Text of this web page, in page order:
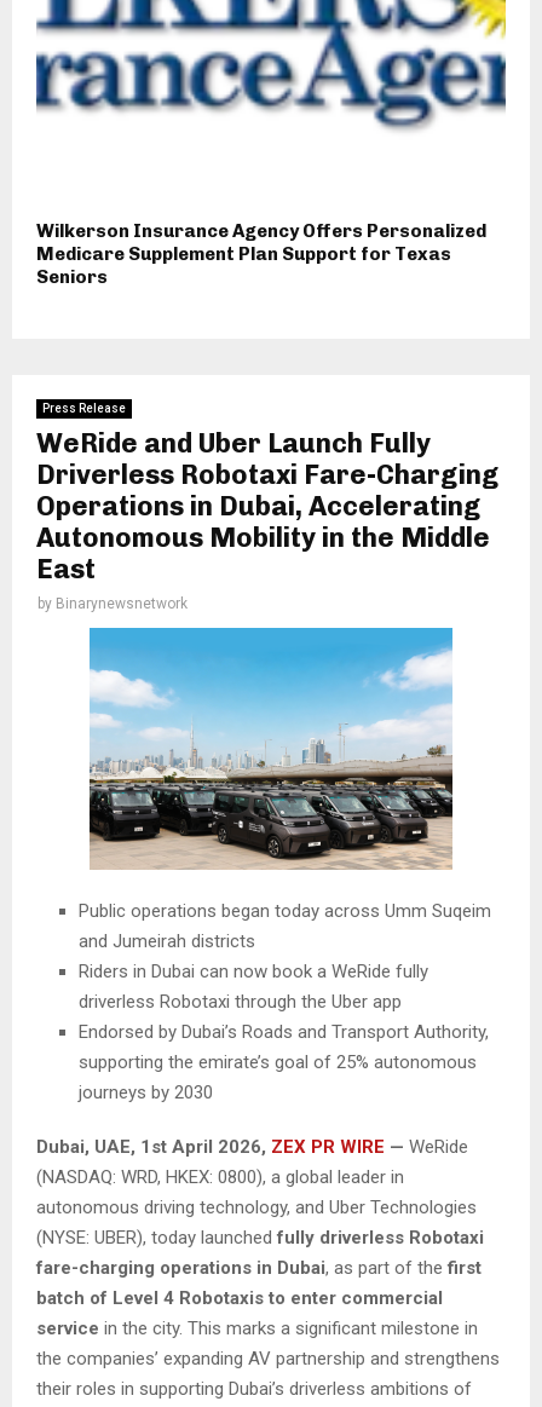
Wilkerson Insurance Agency Offers Personalized
Medicare Supplement Plan Support for Texas
Seniors
Press Release
WeRide and Uber Launch Fully
Driverless Robotaxi Fare-Charging
Operations in Dubai, Accelerating
Autonomous Mobility in the Middle
East
by Binarynewsnetwork
Public operations began today across Umm Suqeim
and Jumeirah districts
Riders in Dubai can now book a WeRide fully
driverless Robotaxi through the Uber app
Endorsed by Dubai’s Roads and Transport Authority,
supporting the emirate’s goal of 25% autonomous
journeys by 2030
Dubai, UAE, 1st April 2026, ZEX PR WIRE — WeRide
(NASDAQ: WRD, HKEX: 0800), a global leader in
autonomous driving technology, and Uber Technologies
(NYSE: UBER), today launchedfully driverless Robotaxi
fare-charging operations in Dubai, as part of the first
batch of Level 4 Robotaxis to enter commercial
service in the city. This marks a significant milestone in
the companies’ expanding AV partnership and strengthens
their roles in supporting Dubai’s driverless ambitions of